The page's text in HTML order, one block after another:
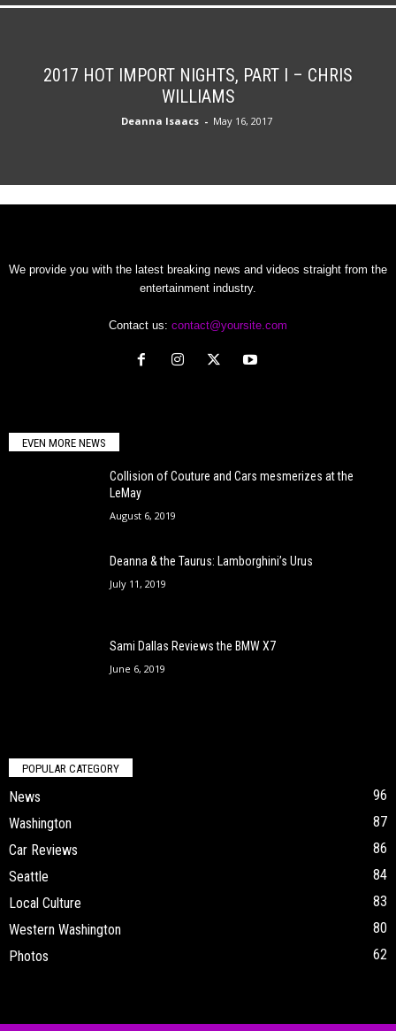
2017 HOT IMPORT NIGHTS, PART I – CHRIS
WILLIAMS
Deanna Isaacs - May 16, 2017
We provide you with the latest breaking news and videos straight from the
entertainment industry.
Contact us: contact@yoursite.com
EVEN MORE NEWS
Collision of Couture and Cars mesmerizes at the
LeMay
August 6, 2019
Deanna & the Taurus: Lamborghini’s Urus
July 11, 2019
Sami Dallas Reviews the BMW X7
June 6, 2019
POPULAR CATEGORY
News
96
Washington
87
Car Reviews
86
Seattle
84
Local Culture
83
Western Washington
80
Photos
62